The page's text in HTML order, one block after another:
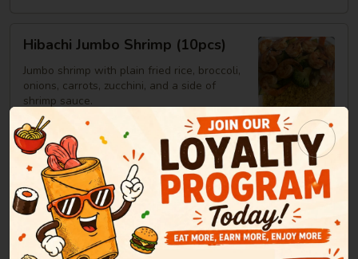
Jumbo
Shrimp
(10pcs)
Hibachi Jumbo Shrimp (10pcs)
Jumbo shrimp with plain fried rice, broccoli,
onions, carrots, zucchini, and a side of
shrimp sauce.
$14.25
Hibachi
SteakHibachi Steak
Steak served with plain fried rice, broccoli,
onions, carrots, zucchini, and a side of
shrimp sauce.